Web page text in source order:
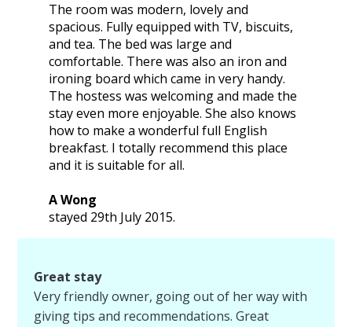
The room was modern, lovely and
spacious. Fully equipped with TV, biscuits,
and tea. The bed was large and
comfortable. There was also an iron and
ironing board which came in very handy.
The hostess was welcoming and made the
stay even more enjoyable. She also knows
how to make a wonderful full English
breakfast. I totally recommend this place
and it is suitable for all.
A Wong
stayed 29th July 2015.
Great stay
Very friendly owner, going out of her way with
giving tips and recommendations. Great